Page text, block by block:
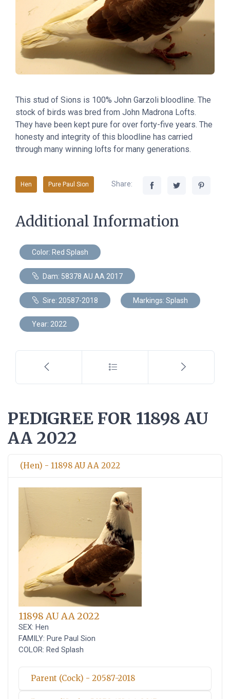
This stud of Sions is 100% John Garzoli bloodline. The
stock of birds was bred from John Madrona Lofts.
They have been kept pure for over forty-five years. The
honesty and integrity of this bloodline has carried
through many winning lofts for many generations.
Hen Pure Paul Sion Share:
Additional Information
Color: Red Splash
Dam: 58378 AU AA 2017
Sire: 20587-2018 Markings: Splash
Year: 2022
PEDIGREE FOR 11898 AU
AA 2022
(Hen) - 11898 AU AA 2022
11898 AU AA 2022
SEX: Hen
FAMILY: Pure Paul Sion
COLOR: Red Splash
Parent (Cock) - 20587-2018